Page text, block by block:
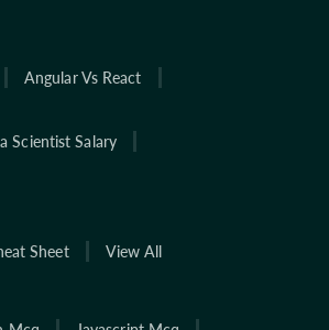
Angular Vs React
Scientist Salary
Sheet View All